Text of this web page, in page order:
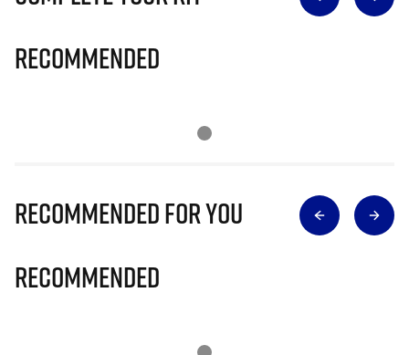
Recommended
Recommended for you
Recommended